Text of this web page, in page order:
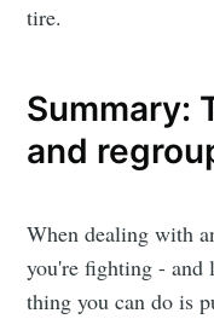
tire.
Summary:
and
When dealing with
you're fighting - and
thing you can do is